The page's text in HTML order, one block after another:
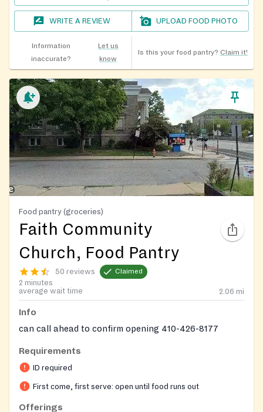
WRITE A REVIEW UPLOAD FOOD PHOTO
Information
inaccurate?
Let us
know
Is this your food pantry? Claim it!
Food pantry (groceries)
Faith Community
Church, Food Pantry
50 reviews Claimed
2 minutes
average wait time
2.06 mi
Info
can call ahead to confirm opening 410-426-8177
Requirements
ID required
First come, first serve: open until food runs out
Offerings